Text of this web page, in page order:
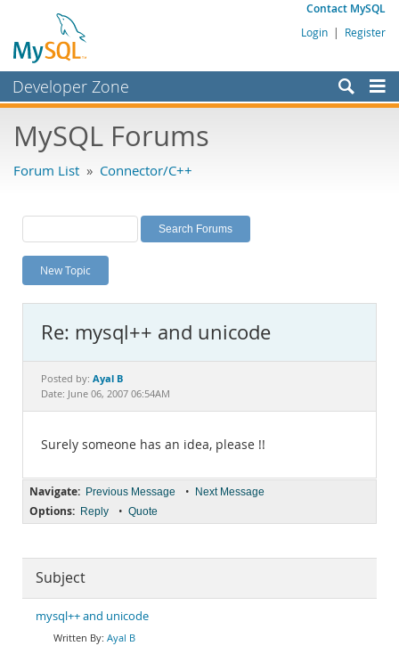
Contact MySQL
Login | Register
Developer Zone
Bugs
Labs
Planet MySQL
News and Events
MySQL.com
Downloads
Documentation
MySQL Forums
Forum List » Connector/C++
New Topic
Re: mysql++ and unicode
Posted by: Ayal B
Date: June 06, 2007 06:54AM
Surely someone has an idea, please !!
Navigate: Previous Message • Next Message
Options: Reply • Quote
Subject
mysql++ and unicode
Ayal B